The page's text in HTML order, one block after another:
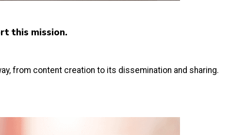
this mission.
from content creation to its dissemination and sharing.